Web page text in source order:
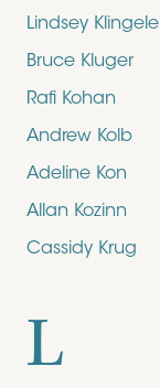
Lindsey Klingele
Bruce Kluger
Rafi Kohan
Andrew Kolb
Adeline Kon
Allan Kozinn
Cassidy Krug
L